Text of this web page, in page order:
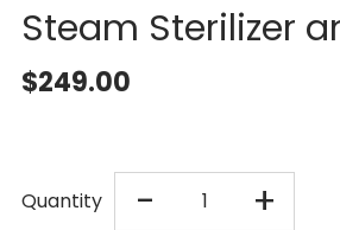
Steam Sterilizer
$249.00
Quantity -DECREASE
+